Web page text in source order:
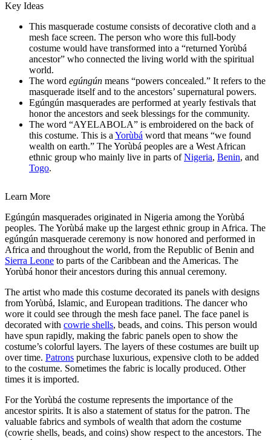
Key Ideas
This masquerade costume consists of decorative cloth and a
mesh face screen. The person who wore this full-body
costume would have transformed into a “returned Yorùbá
ancestor” who connected the living world with the spiritual
world.
The word egúngún means “powers concealed.” It refers to the
masquerade itself and to the ancestors’ supernatural powers.
Egúngún masquerades are performed at yearly festivals that
honor the ancestors and seek blessings for the community.
The word “AYELABOLA” is embroidered on the back of
this costume. This is a Yorùbá word that means “we found
wealth on earth.” The Yorùbá peoples are a West African
ethnic group who mainly live in parts ofNigeria, Benin, and
Togo.
Learn More
Egúngún masquerades originated in Nigeria among the Yorùbá
peoples. The Yorùbá make up the largest ethnic group in Africa. The
egúngún masquerade ceremony is now honored and performed in
Africa and throughout the world, from the Republic of Benin and
Sierra Leone to parts of the Caribbean and the Americas. The
Yorùbá honor their ancestors during this annual ceremony.
The artist who made this costume decorated its panels with designs
from Yorùbá, Islamic, and European traditions. The dancer who
wore it could see through the mesh face panel. The face panel is
decorated with cowrie shells, beads, and coins. This person would
have spun rapidly, making the fabric panels open to show the
costume’s colorful layers. The layers of these costumes are built up
over time. Patrons purchase luxurious, expensive cloth to be added
to the costume. Sometimes the fabric is locally produced. Other
times it is imported.
For the Yorùbá the costume represents the importance of the
ancestor spirits. It is also a statement of status for the patron. The
valuable fabrics and symbols of wealth that adorn the costume
(cowrie shells, beads, and coins) show respect to the ancestors. The